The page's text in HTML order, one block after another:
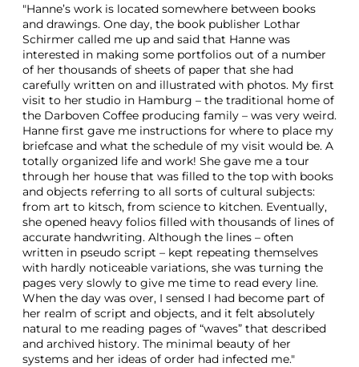
"Hanne’s work is located somewhere between books
and drawings. One day, the book publisher Lothar
Schirmer called me up and said that Hanne was
interested in making some portfolios out of a number
of her thousands of sheets of paper that she had
carefully written on and illustrated with photos. My first
visit to her studio in Hamburg – the traditional home of
the Darboven Coffee producing family – was very weird.
Hanne first gave me instructions for where to place my
briefcase and what the schedule of my visit would be. A
totally organized life and work! She gave me a tour
through her house that was filled to the top with books
and objects referring to all sorts of cultural subjects:
from art to kitsch, from science to kitchen. Eventually,
she opened heavy folios filled with thousands of lines of
accurate handwriting. Although the lines – often
written in pseudo script – kept repeating themselves
with hardly noticeable variations, she was turning the
pages very slowly to give me time to read every line.
When the day was over, I sensed I had become part of
her realm of script and objects, and it felt absolutely
natural to me reading pages of “waves” that described
and archived history. The minimal beauty of her
systems and her ideas of order had infected me."